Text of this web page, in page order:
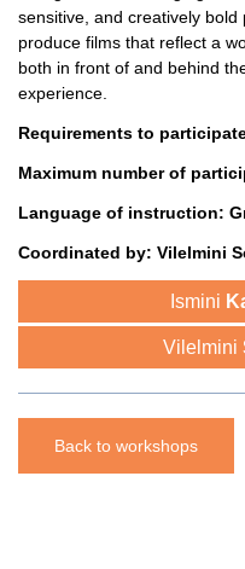
sensitive, and creatively
produce films that reflect a
both in front of and behind
experience.
Requirements to
Maximum number of
Language of instruction:
Coordinated by: Vilelmini
Ismini
Vilelmini
Back to workshops